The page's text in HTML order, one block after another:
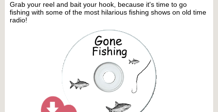
Grab your reel and bait your hook, because it's time to go
fishing with some of the most hilarious fishing shows on old time
radio!